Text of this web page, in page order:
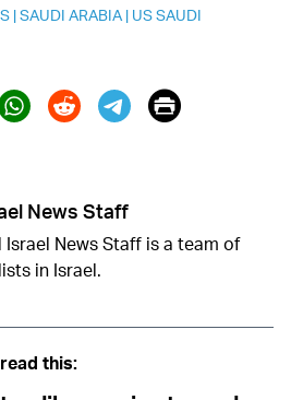
|SAUDI ARABIA | US SAUDI
(X)
Print
News Staff
Israel News Staff is a team of
in Israel.
this: